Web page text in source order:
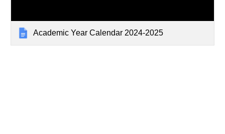
Academic Year Calendar 2024-2025